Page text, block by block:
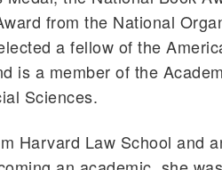
from the National
a fellow of the
is a member of the
Sciences.
Harvard Law School and